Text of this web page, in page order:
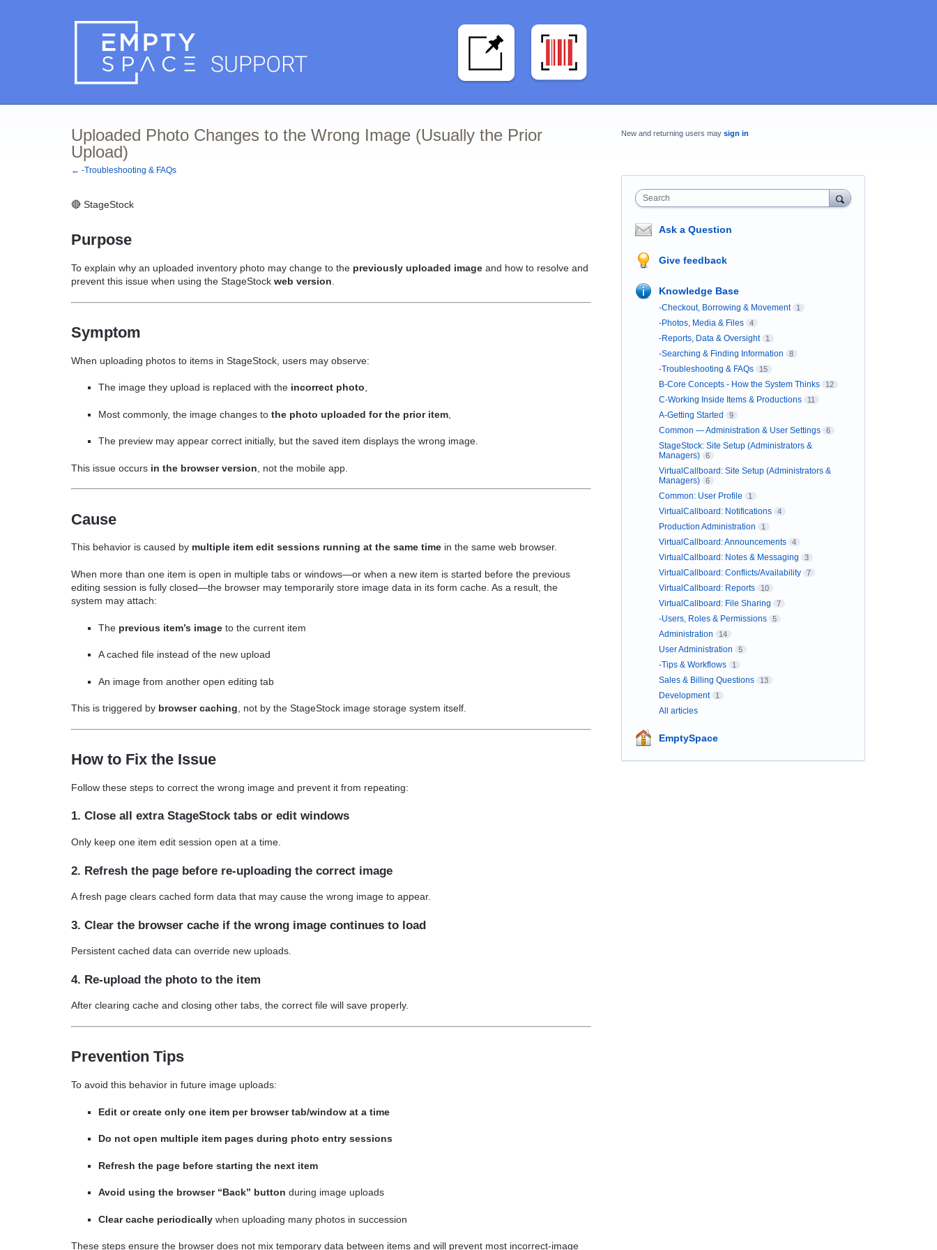
Uploaded Photo Changes to the Wrong Image (Usually the Prior
Upload)
← -Troubleshooting & FAQs
🔴 StageStock
Purpose
To explain why an uploaded inventory photo may change to the previously uploaded image and how to resolve and
prevent this issue when using the StageStock web version
Symptom
When uploading photos to items in StageStock, users may observe:
The image they upload is replaced with the incorrect photo
Most commonly, the image changes tothe photo uploaded for the prior item
The preview may appear correct initially, but the saved item displays the wrong image.
This issue occurs in the browser version , not the mobile app.
Cause
This behavior is caused by multiple item edit sessions running at the same time in the same web browser.
When more than one item is open in multiple tabs or windows—or when a new item is started before the previous
editing session is fully closed—the browser may temporarily store image data in its form cache. As a result, the
system may attach:
The previous item’s image to the current item
A cached file instead of the new upload
An image from another open editing tab
This is triggered by browser caching, not by the StageStock image storage system itself.
How to Fix the Issue
Follow these steps to correct the wrong image and prevent it from repeating:
1. Close all extra StageStock tabs or edit windows
Only keep one item edit session open at a time.
2. Refresh the page before re-uploading the correct image
A fresh page clears cached form data that may cause the wrong image to appear.
3. Clear the browser cache if the wrong image continues to load
Persistent cached data can override new uploads.
4. Re-upload the photo to the item
After clearing cache and closing other tabs, the correct file will save properly.
Prevention Tips
To avoid this behavior in future image uploads:
Edit or create only one item per browser tab/window at a time
Do not open multiple item pages during photo entry sessions
Refresh the page before starting the next item
Avoid using the browser “Back” button during image uploads
Clear cache periodically when uploading many photos in succession
These steps ensure the browser does not mix temporary data between items and will prevent most incorrect-image
New and returning users may sign in
Search
Ask a Question
Give feedback
Knowledge Base
-Checkout, Borrowing & Movement 1
-Photos, Media & Files 4
-Reports, Data & Oversight 1
-Searching & Finding Information 8
-Troubleshooting & FAQs 15
B-Core Concepts - How the System Thinks 12
C-Working Inside Items & Productions 11
A-Getting Started 9
Common — Administration & User Settings 6
StageStock: Site Setup (Administrators &
Managers)
6
VirtualCallboard: Site Setup (Administrators &
Managers)
6
Common: User Profile 1
VirtualCallboard: Notifications 4
Production Administration 1
VirtualCallboard: Announcements 4
VirtualCallboard: Notes & Messaging 3
VirtualCallboard: Conflicts/Availability 7
VirtualCallboard: Reports 10
VirtualCallboard: File Sharing 7
-Users, Roles & Permissions 5
Administration 14
User Administration 5
-Tips & Workflows 1
Sales & Billing Questions 13
Development 1
All articles
EmptySpace